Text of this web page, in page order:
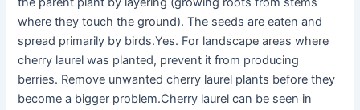
where they touch the ground). The seeds are eaten and
spread primarily by birds.Yes. For landscape areas where
cherry laurel was planted, prevent it from producing
berries. Remove unwanted cherry laurel plants before they
become a bigger problem.Cherry laurel can be seen in